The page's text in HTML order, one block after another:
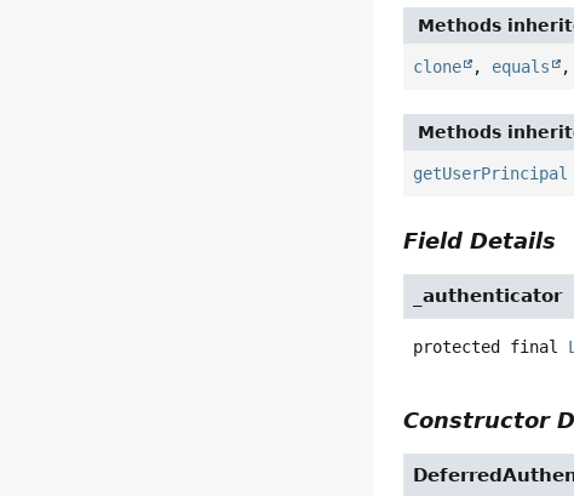
Methods
clone , equals ,
Methods
getUserPrincipal
Field Details
_authenticator
protected final
Constructor